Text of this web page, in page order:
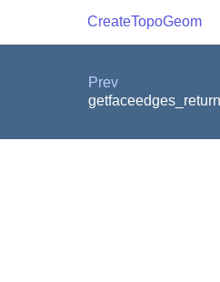
CreateTopoGeom
Prev